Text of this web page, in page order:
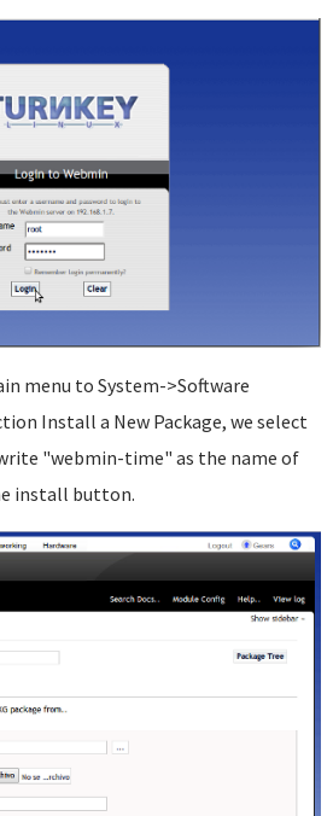
menu to System->Software
Install a New Package, we select
"webmin-time" as the name of
install button.